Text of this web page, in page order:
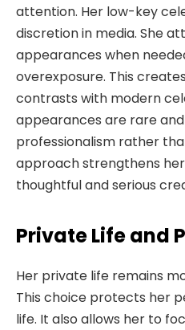
attention. Her low-key
discretion in media. She
appearances when
overexposure. This
contrasts with modern
appearances are rare
professionalism rather
approach strengthens
thoughtful and serious
Private Life and
Her private life remains
This choice protects her
life. It also allows her to